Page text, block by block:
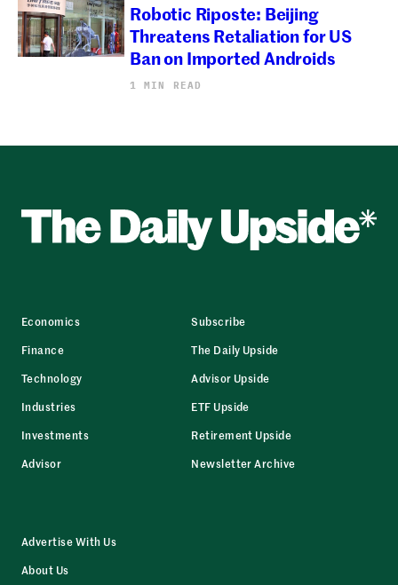
Robotic Riposte: Beijing
Threatens Retaliation for US
Ban on Imported Androids
1 MIN READ
Economics
Finance
Technology
Industries
Investments
Advisor
Subscribe
The Daily Upside
Advisor Upside
ETF Upside
Retirement Upside
Newsletter Archive
Advertise With Us
About Us